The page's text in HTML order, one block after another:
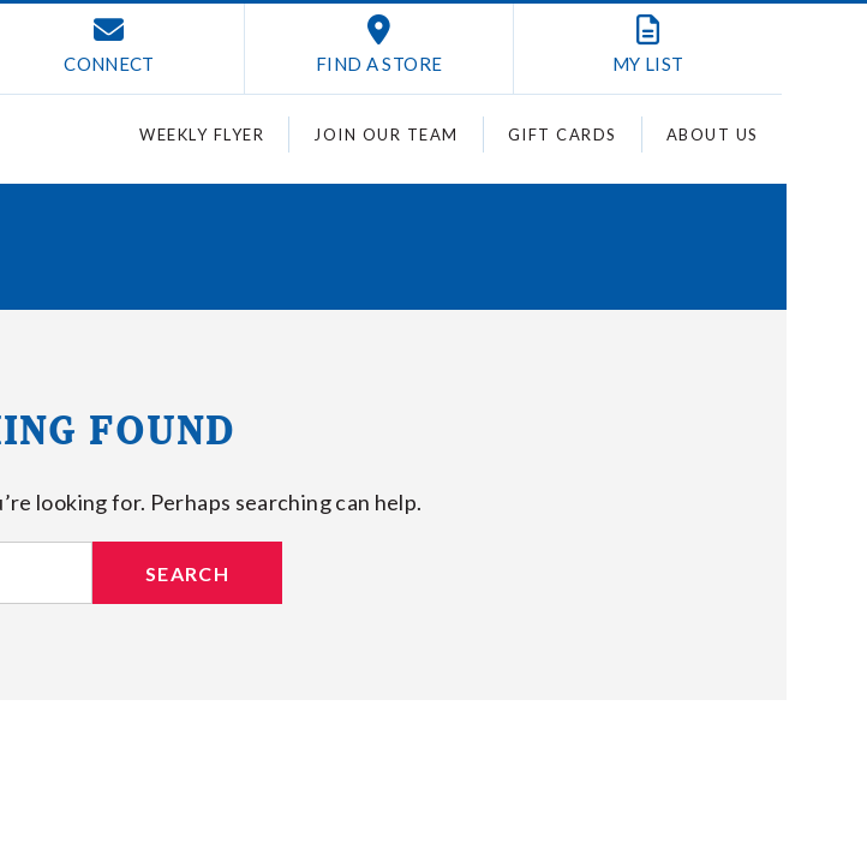
CONNECT FIND A STORE MY LIST
WEEKLY FLYER JOIN OUR TEAM GIFT CARDS ABOUT US
FOUND
looking for. Perhaps searching can help.